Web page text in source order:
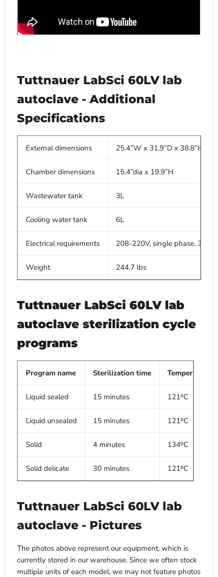
Tuttnauer LabSci 60LV lab
autoclave - Additional
Specifications
External dimensions 25.4”W x 31.9”D x 38.8”H
Chamber dimensions 15.4”dia x 19.9”H
Wastewater tank 3L
Cooling water tank 6L
Electrical requirements 208-220V, single phase,
Weight 244.7 lbs
Tuttnauer LabSci 60LV lab
autoclave sterilization cycle
programs
Program name Sterilization time Temperature
Liquid sealed 15 minutes 121⁰C
Liquid unsealed 15 minutes 121⁰C
Solid 4 minutes 134⁰C
Solid delicate 30 minutes 121⁰C
Tuttnauer LabSci 60LV lab
autoclave - Pictures
The photos above represent our equipment, which is
currently stored in our warehouse. Since we often stock
multiple units of each model, we may not feature photos